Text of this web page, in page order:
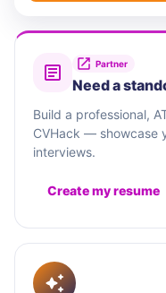
Partner
Need a
Build a professional,
CVHack — showcase
interviews.
Create my resume